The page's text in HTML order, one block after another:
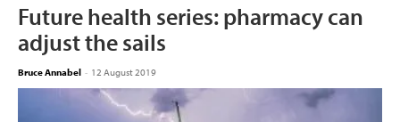
Future health series: pharmacy can
adjust the sails
Bruce Annabel - 12 August 2019